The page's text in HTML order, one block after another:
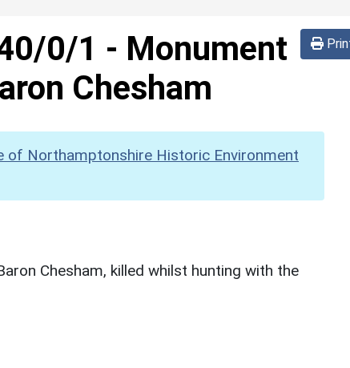
0/1 - Monument
Chesham
of Northamptonshire Historic Environment
Chesham, killed whilst hunting with the